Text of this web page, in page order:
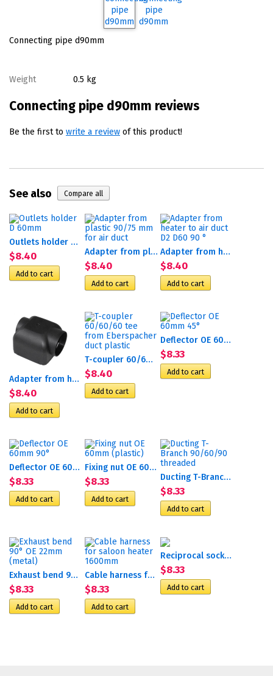
Connecting pipe d90mm
Weight 0.5 kg
Connecting pipe d90mm reviews
Be the first to write a review of this product!
See also
Outlets holder D 60mm
$8.40 Adapter from plastic 90/75...
$8.40
Adapter from heater to air...
$8.40
Adapter from heater to duct...
$8.40
T-coupler 60/60/60 tee...
$8.40
Deflector OE 60mm 45°
$8.33
Deflector OE 60mm 90°
$8.33
Fixing nut OE 60mm (plastic)
$8.33 Ducting T-Branch 90/60/90...
$8.33
Exhaust bend 90° OE 22mm...
$8.33
Cable harness for saloon...
$8.33
Reciprocal socket P
$8.33